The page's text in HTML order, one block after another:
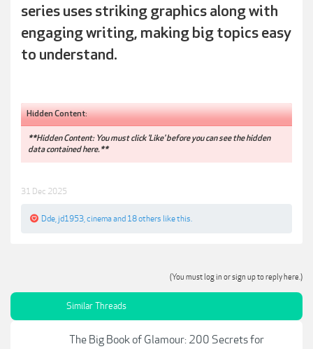
series uses striking graphics along with
engaging writing, making big topics easy
to understand.
Hidden Content:
**Hidden Content: You must click 'Like' before you can see the hidden
data contained here.**
31 Dec 2025
Dde jd1953 cinemaand 18 others like this.
(You must log in or sign up to reply here.)
Similar Threads
The Big Book of Glamour: 200 Secrets for